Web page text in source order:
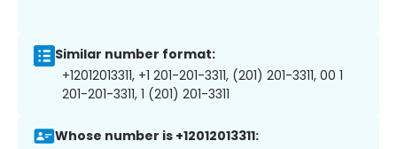
Similar number format:
+12012013311, +1 201-201-3311, (201) 201-3311, 00 1
201-201-3311, 1 (201) 201-3311
Whose number is +12012013311: